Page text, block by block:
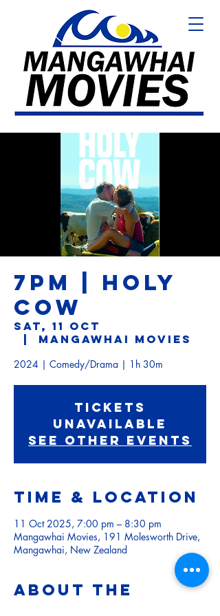
7PM | HOLY
COW
Sat, 11 Oct
Mangawhai Movies
Tickets
Unavailable
See other events
Time & Location
11 Oct 2025, 7:00 pm – 8:30 pm
Mangawhai Movies, 191 Molesworth Drive,
Mangawhai, New Zealand
About the